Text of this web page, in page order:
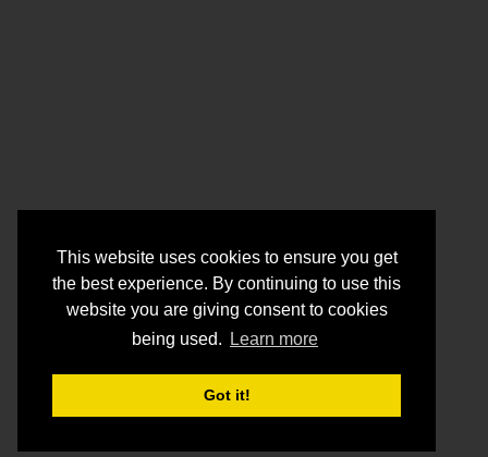
This website uses cookies to ensure you get
the best experience. By continuing to use this
website you are giving consent to cookies
being used.
Learn more
Got it!